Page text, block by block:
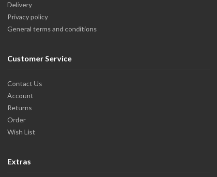
Delivery
Privacy policy
General terms and conditions
Customer Service
Contact Us
Account
Returns
Order
Wish List
Extras